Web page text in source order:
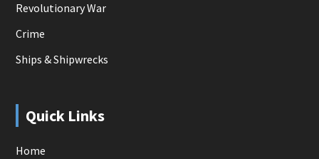
Revolutionary War
Crime
Ships & Shipwrecks
Quick Links
Home